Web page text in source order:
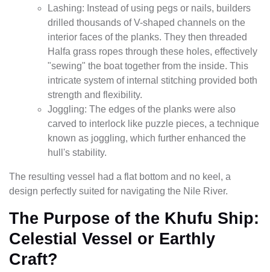
Lashing: Instead of using pegs or nails, builders
drilled thousands of V-shaped channels on the
interior faces of the planks. They then threaded
Halfa grass ropes through these holes, effectively
"sewing" the boat together from the inside. This
intricate system of internal stitching provided both
strength and flexibility.
Joggling: The edges of the planks were also
carved to interlock like puzzle pieces, a technique
known as joggling, which further enhanced the
hull's stability.
The resulting vessel had a flat bottom and no keel, a
design perfectly suited for navigating the Nile River.
The Purpose of the Khufu Ship:
Celestial Vessel or Earthly
Craft?